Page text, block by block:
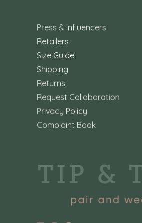
Press & Influencers
Retailers
Size Guide
Shipping
Returns
Request Collaboration
Privacy Policy
Complaint Book